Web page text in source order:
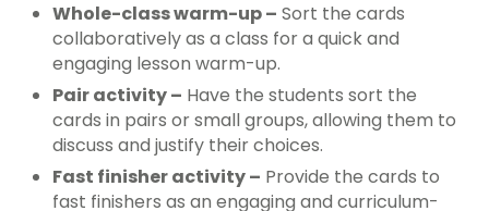
Whole-class warm-up – Sort the cards
collaboratively as a class for a quick and
engaging lesson warm-up.
Pair activity – Have the students sort the
cards in pairs or small groups, allowing them to
discuss and justify their choices.
Fast finisher activity – Provide the cards to
fast finishers as an engaging and curriculum-